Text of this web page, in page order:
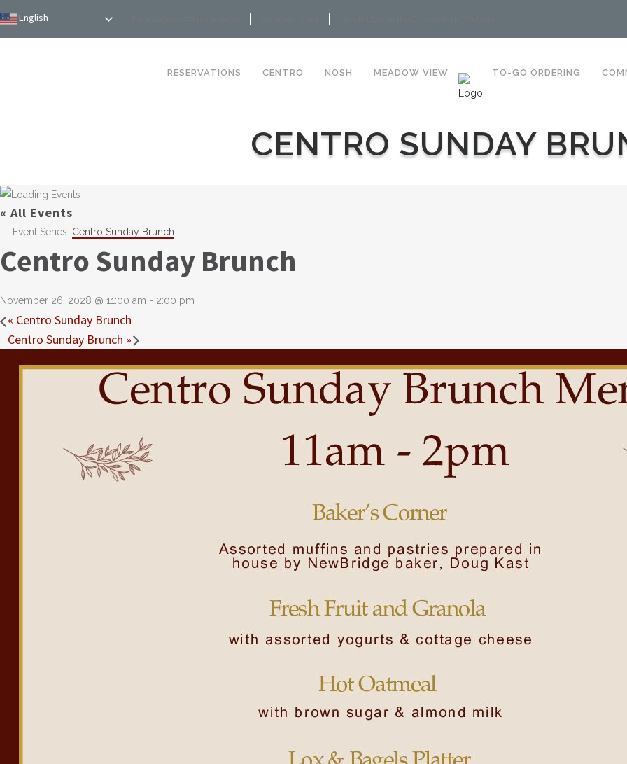
English
RESERVATIONS CENTRO NOSH MEADOW VIEW TO-GO ORDERING
CENTRO SUNDAY
« All Events
Event Series: Centro Sunday Brunch
Centro Sunday Brunch
November 26, 2028 @ 11:00 am - 2:00 pm
« Centro Sunday Brunch
Centro Sunday Brunch »